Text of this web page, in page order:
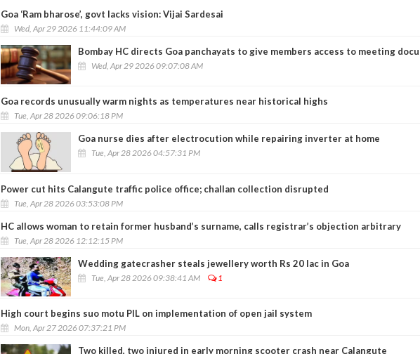
Goa ‘Ram bharose’, govt lacks vision: Vijai Sardesai
Wed, Apr 29 2026 11:44:09 AM
Bombay HC directs Goa panchayats to give members access to meeting
Wed, Apr 29 2026 09:07:08 AM
Goa records unusually warm nights as temperatures near historical highs
Tue, Apr 28 2026 09:06:18 PM
Goa nurse dies after electrocution while repairing inverter at home
Tue, Apr 28 2026 04:57:31 PM
Power cut hits Calangute traffic police office; challan collection disrupted
Tue, Apr 28 2026 03:53:08 PM
HC allows woman to retain former husband’s surname, calls registrar’s objection arbitrary
Tue, Apr 28 2026 12:12:15 PM
Wedding gatecrasher steals jewellery worth Rs 20 lac in Goa
Tue, Apr 28 2026 09:38:41 AM 1
High court begins suo motu PIL on implementation of open jail system
Mon, Apr 27 2026 07:37:21 PM
Two killed, two injured in early morning scooter crash near Calangute